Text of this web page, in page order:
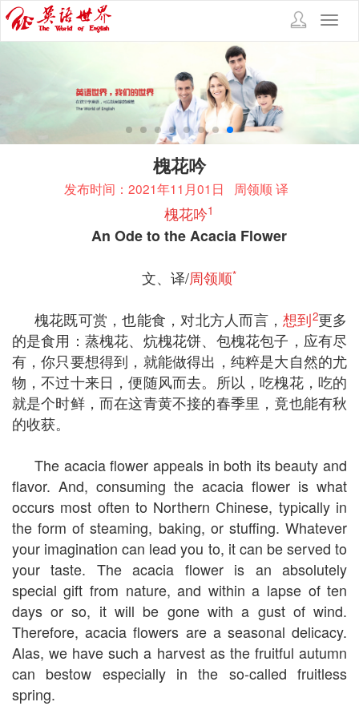
槐花吟
发布时间：2021年11月01日 周领顺 译
槐花吟1
An Ode to the Acacia Flower
文、译/周领顺*
槐花既可赏，也能食，对北方人而言，想到2更多
的是食用：蒸槐花、炕槐花饼、包槐花包子，应有尽
有，你只要想得到，就能做得出，纯粹是大自然的尤
物，不过十来日，便随风而去。所以，吃槐花，吃的
就是个时鲜，而在这青黄不接的春季里，竟也能有秋
的收获。
The acacia flower appeals in both its beauty and
flavor. And, consuming the acacia flower is what
occurs most often to Northern Chinese, typically in
the form of steaming, baking, or stuffing. Whatever
your imagination can lead you to, it can be served to
your taste. The acacia flower is an absolutely
special gift from nature, and within a lapse of ten
days or so, it will be gone with a gust of wind.
Therefore, acacia flowers are a seasonal delicacy.
Alas, we have such a harvest as the fruitful autumn
can bestow especially in the so-called fruitless
spring.